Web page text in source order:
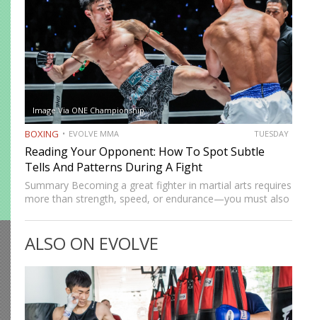
Image Via ONE Championship
BOXING EVOLVE MMA TUESDAY
Reading Your Opponent: How To Spot Subtle
Tells And Patterns During A Fight
Summary Becoming a great fighter in martial arts requires
more than strength, speed, or endurance—you must also
as the most cerebral members of society, there are…
ALSO ON EVOLVE